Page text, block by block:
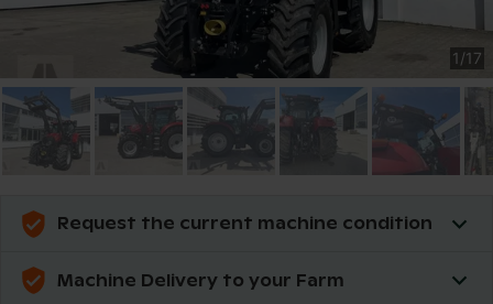
1/17
Request the current machine condition
Machine Delivery to your Farm